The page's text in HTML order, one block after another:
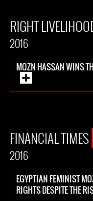
RIGHT
2016
MOZN HASSAN WINS
FINANCIAL TIMES
2016
EGYPTIAN FEMINIST
RIGHTS DESPITE THE